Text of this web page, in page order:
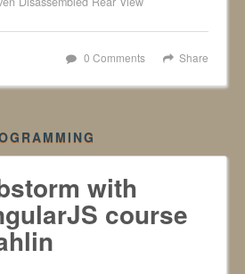
Share
0 Comments
with
course